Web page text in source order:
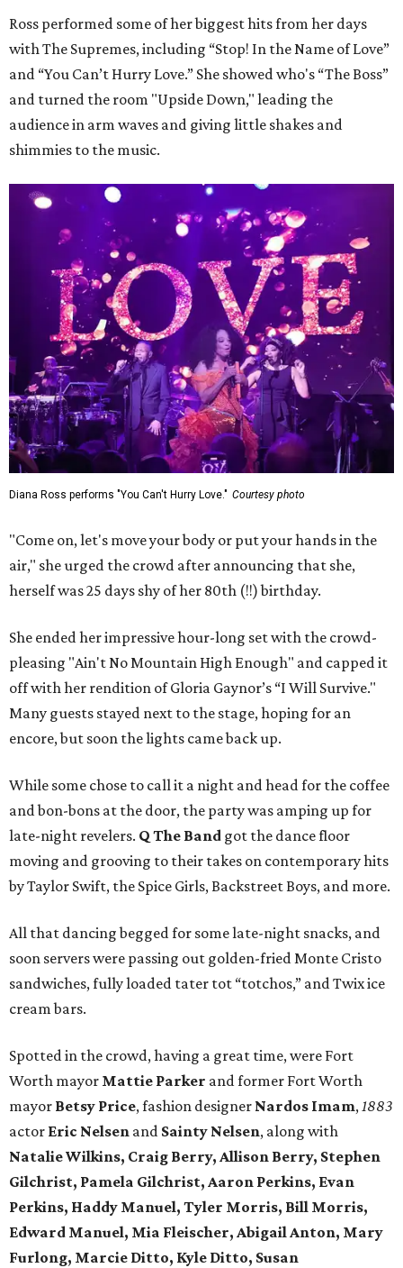
Ross performed some of her biggest hits from her days
with The Supremes, including “Stop! In the Name of Love”
and “You Can’t Hurry Love.” She showed who's “The Boss”
and turned the room "Upside Down," leading the
audience in arm waves and giving little shakes and
shimmies to the music.
Diana Ross performs "You Can't Hurry Love." Courtesy photo
"Come on, let's move your body or put your hands in the
air," she urged the crowd after announcing that she,
herself was 25 days shy of her 80th (!!) birthday.
She ended her impressive hour-long set with the crowd-
pleasing "Ain't No Mountain High Enough" and capped it
off with her rendition of Gloria Gaynor’s “I Will Survive."
Many guests stayed next to the stage, hoping for an
encore, but soon the lights came back up.
While some chose to call it a night and head for the coffee
and bon-bons at the door, the party was amping up for
late-night revelers. Q The Band got the dance floor
moving and grooving to their takes on contemporary hits
by Taylor Swift, the Spice Girls, Backstreet Boys, and more.
All that dancing begged for some late-night snacks, and
soon servers were passing out golden-fried Monte Cristo
sandwiches, fully loaded tater tot “totchos,” and Twix ice
cream bars.
Spotted in the crowd, having a great time, were Fort
Worth mayor Mattie Parker and former Fort Worth
mayor Betsy Price, fashion designer Nardos Imam,1883
actor Eric Nelsen and Sainty Nelsen, along with
Natalie Wilkins, Craig Berry, Allison Berry, Stephen
Gilchrist, Pamela Gilchrist, Aaron Perkins, Evan
Perkins, Haddy Manuel, Tyler Morris, Bill Morris,
Edward Manuel, Mia Fleischer, Abigail Anton, Mary
Furlong, Marcie Ditto, Kyle Ditto, Susan